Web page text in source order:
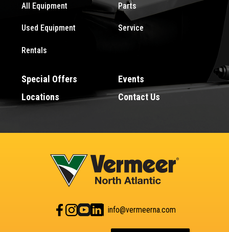
All Equipment
Used Equipment
Rentals
Parts
Service
Special Offers
Events
Locations
Contact Us
info@vermeerna.com